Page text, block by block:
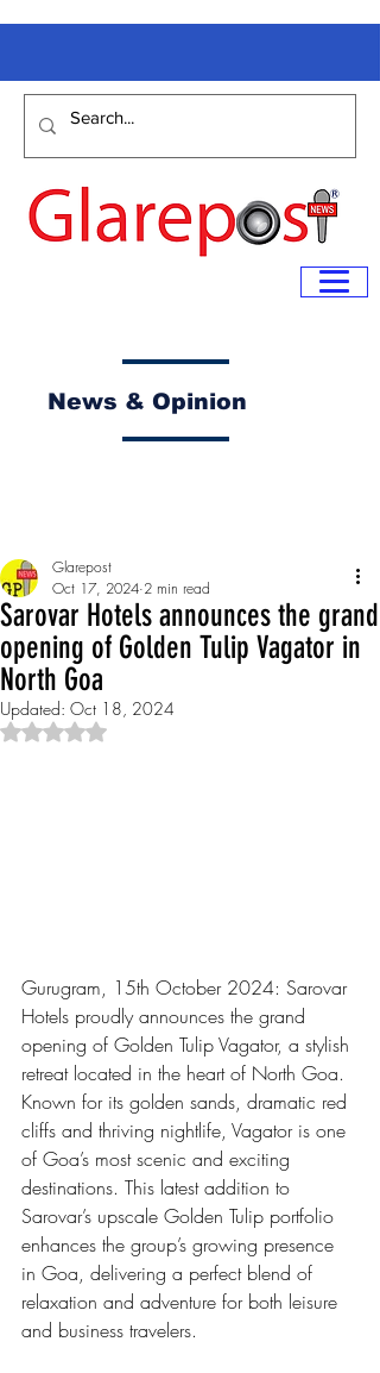
News & Opinion
Sarovar Hotels announces the grand
opening of Golden Tulip Vagator in
North Goa
Glarepost
Oct 17, 2024 2 min read
Updated: Oct 18, 2024
Rated NaN out of 5 stars.
Gurugram, 15th October 2024: Sarovar
Hotels proudly announces the grand
opening of Golden Tulip Vagator, a stylish
retreat located in the heart of North Goa.
Known for its golden sands, dramatic red
cliffs and thriving nightlife, Vagator is one
of Goa’s most scenic and exciting
destinations. This latest addition to
Sarovar’s upscale Golden Tulip portfolio
enhances the group’s growing presence
in Goa, delivering a perfect blend of
relaxation and adventure for both leisure
and business travelers.